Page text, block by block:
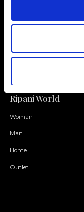
Ripani World
Woman
Man
Home
Outlet